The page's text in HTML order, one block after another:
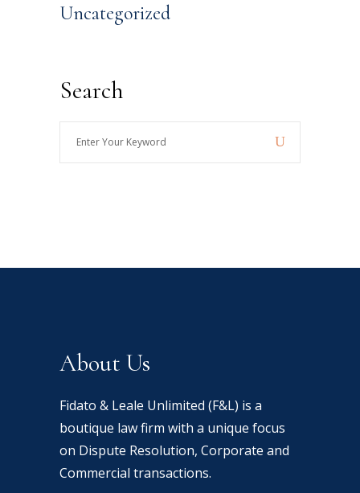
Uncategorized
Search
About Us
Fidato & Leale Unlimited (F&L) is a
boutique law firm with a unique focus
on Dispute Resolution, Corporate and
Commercial transactions.